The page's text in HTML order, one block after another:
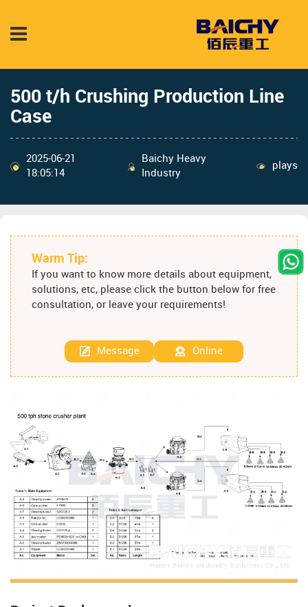
500 t/h Crushing Production Line
Case
2025-06-21
18:05:14
Baichy Heavy
Industry
plays
Warm Tip:
If you want to know more details about equipment,
solutions, etc, please click the button below for free
consultation, or leave your requirements!
Message Online